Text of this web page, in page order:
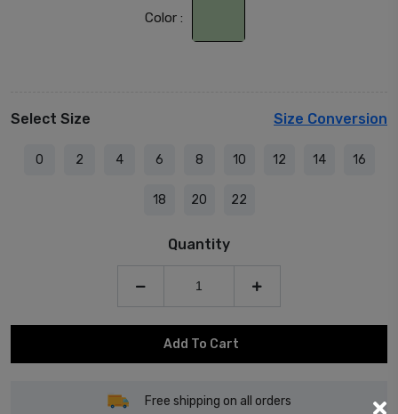
Color :
Select Size Size Conversion
0 2 4 6 8 10 12 14 16
18 20 22
Quantity
Add To Cart
Free shipping on all orders